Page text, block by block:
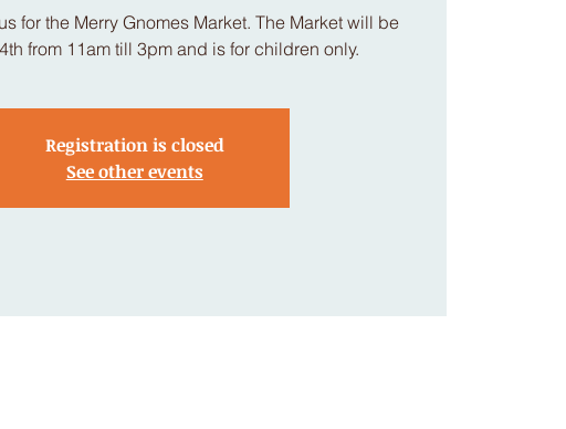
for the Merry Gnomes Market. The Market will be
from 11am till 3pm and is for children only.
Registration is closed
See other events